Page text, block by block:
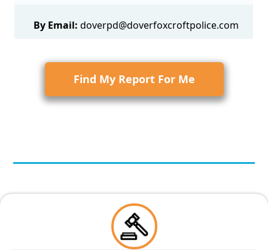
By Email: doverpd@doverfoxcroftpolice.com
Find My Report For Me